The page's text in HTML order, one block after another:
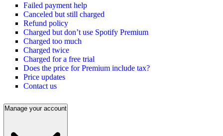
Failed payment help
Canceled but still charged
Refund policy
Charged but don’t use Spotify Premium
Charged too much
Charged twice
Charged for a free trial
Does the price for Premium include tax?
Price updates
Contact us
Manage your account